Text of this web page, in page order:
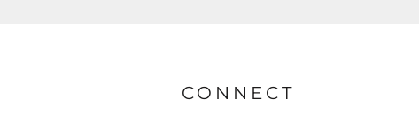
CONNECT